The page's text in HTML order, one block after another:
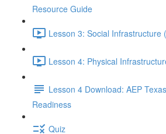
Resource Guide
Lesson 3: Social Infrastructure
Lesson 4: Physical
Lesson 4 Download: AEP
Readiness
Quiz